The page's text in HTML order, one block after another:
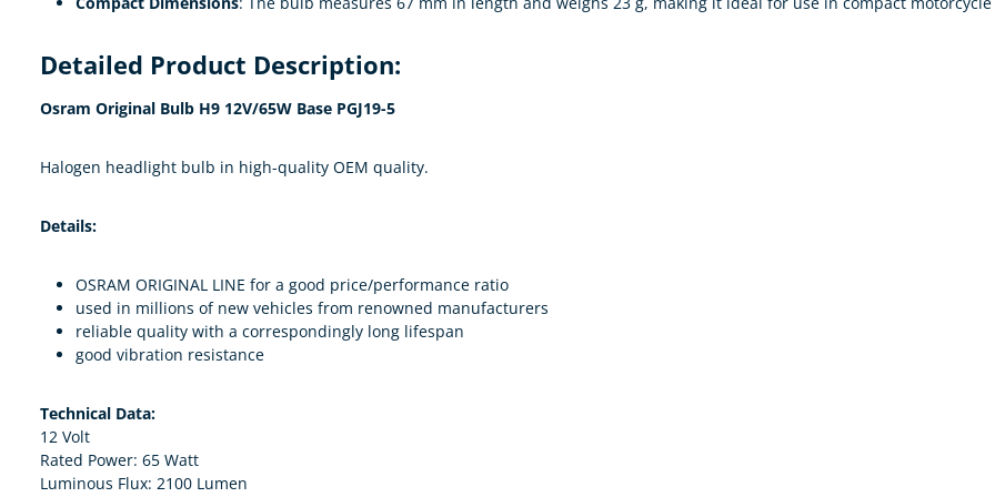
Detailed Product Description:
Osram Original Bulb H9 12V/65W Base PGJ19-5
Halogen headlight bulb in high-quality OEM quality.
Details:
OSRAM ORIGINAL LINE for a good price/performance ratio
used in millions of new vehicles from renowned manufacturers
reliable quality with a correspondingly long lifespan
good vibration resistance
Technical Data:
12 Volt
Rated Power: 65 Watt
Luminous Flux: 2100 Lumen